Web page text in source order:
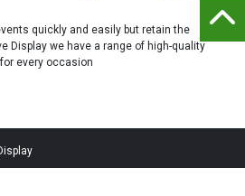
quickly and easily but retain the
Display we have a range of high-quality
every occasion